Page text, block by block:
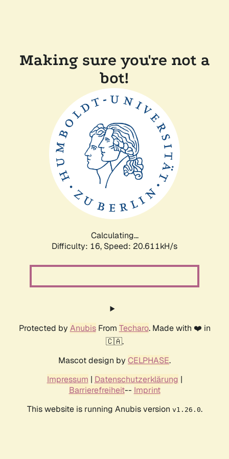
Making sure you're not a
bot!
Calculating...
Difficulty: 16, Speed: 20.611kH/s
Protected by AnubisFrom Techaro. Made with ❤️ in
🇨🇦.
Mascot design by CELPHASE.
Impressum | Datenschutzerklärung |
Barrierefreiheit-- Imprint
This website is running Anubis version v1.26.0.